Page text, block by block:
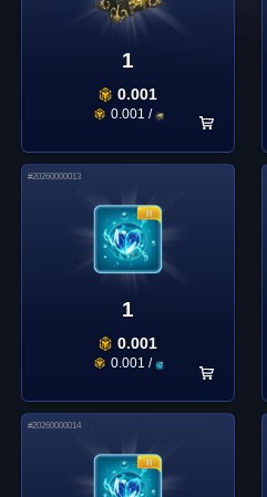
1
0.001
0.001 /
#20260000013
1
0.001
0.001 /
#20260000014